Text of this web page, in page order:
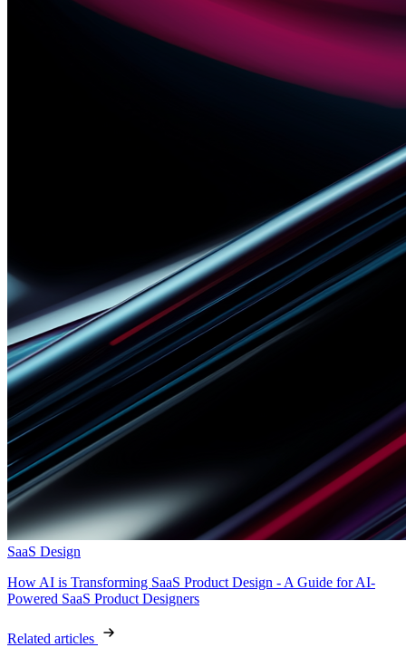
SaaS Design
How AI is Transforming SaaS Product Design - A Guide for AI-
Powered SaaS Product Designers
Related articles